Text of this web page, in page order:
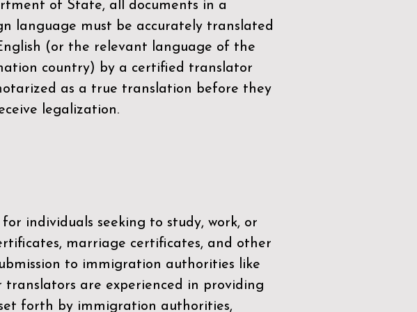
of State, all documents in a
language must be accurately translated
(or the relevant language of the
country) by a certified translator
as a true translation before they
legalization.
individuals seeking to study, work, or
marriage certificates, and other
to immigration authorities like
translators are experienced in providing
forth by immigration authorities,